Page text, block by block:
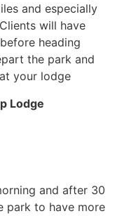
and especially
will have
heading
the park and
your lodge
Lodge
and after 30
park to have more